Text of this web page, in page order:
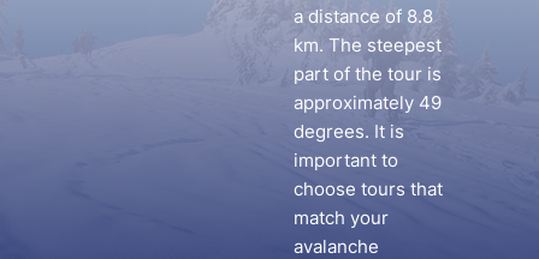
a distance of 8.8
km. The steepest
part of the tour is
approximately 49
degrees. It is
important to
choose tours that
match your
avalanche